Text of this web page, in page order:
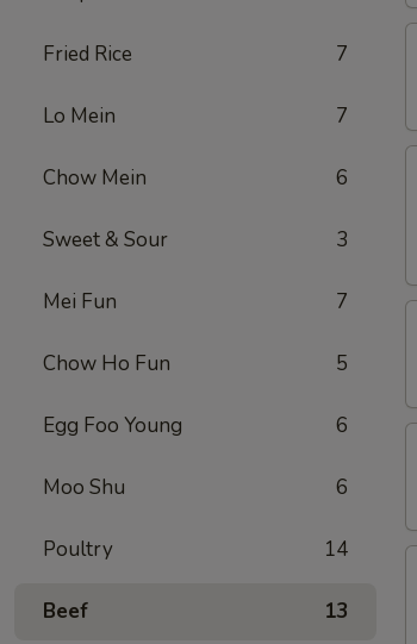
Fried Rice 7
Lo Mein 7
Chow Mein 6
Sweet & Sour 3
Mei Fun 7
Chow Ho Fun 5
Egg Foo Young 6
Moo Shu 6
Poultry 14
Beef 13
(8)